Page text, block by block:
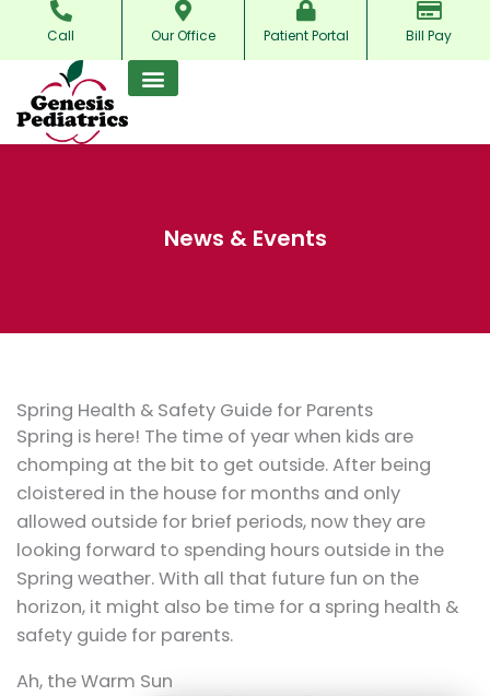
content
Call Our Office Patient Portal Bill Pay
News & Events
Spring Health & Safety Guide for Parents
Spring is here! The time of year when kids are
chomping at the bit to get outside. After being
cloistered in the house for months and only
allowed outside for brief periods, now they are
looking forward to spending hours outside in the
Spring weather. With all that future fun on the
horizon, it might also be time for a spring health &
safety guide for parents.
Ah, the Warm Sun